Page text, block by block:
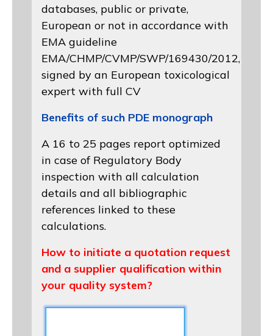
databases, public or private,
European or not in accordance with
EMA guideline
EMA/CHMP/CVMP/SWP/169430/2012,
signed by an European toxicological
expert with full CV
Benefits of such PDE monograph
A 16 to 25 pages report optimized
in case of Regulatory Body
inspection with all calculation
details and all bibliographic
references linked to these
calculations.
How to initiate a quotation request
and a supplier qualification within
your quality system?